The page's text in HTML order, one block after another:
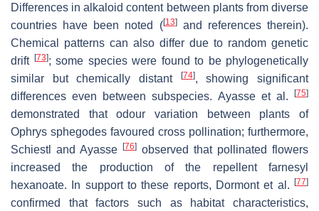
Differences in alkaloid content between plants from diverse
countries have been noted ([13]and references therein).
Chemical patterns can also differ due to random genetic
drift [73]; some species were found to be phylogenetically
similar but chemically distant
[74], showing significant
differences even between subspecies. Ayasse et al.
[75]
demonstrated that odour variation between plants of
Ophrys sphegodes favoured cross pollination; furthermore,
Schiestl and Ayasse
[76] observed that pollinated flowers
increased the production of the repellent farnesyl
hexanoate. In support to these reports, Dormont et al.
[77]
confirmed that factors such as habitat characteristics,